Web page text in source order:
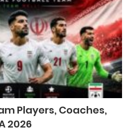
Players, Coaches,
2026